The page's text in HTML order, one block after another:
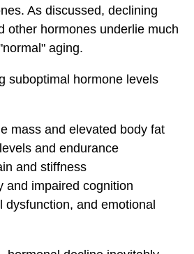
As discussed, declining
other hormones underlie much
aging.
suboptimal hormone levels
mass and elevated body fat
and endurance
and stiffness
and impaired cognition
dysfunction, and emotional